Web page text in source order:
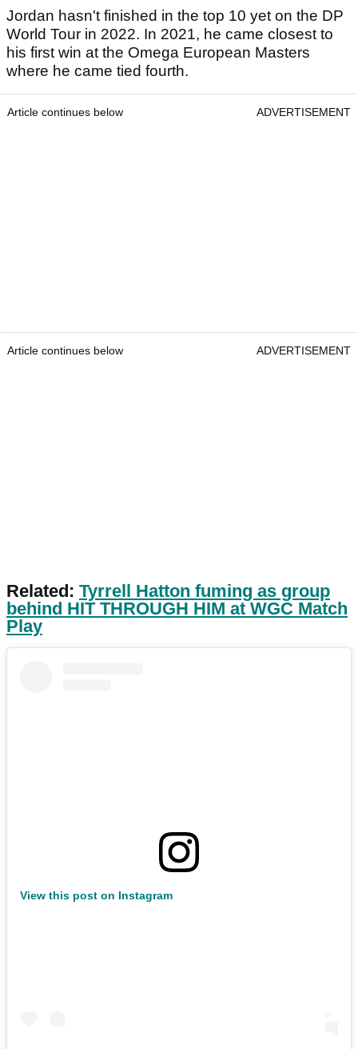
Jordan hasn't finished in the top 10 yet on the DP
World Tour in 2022. In 2021, he came closest to
his first win at the Omega European Masters
where he came tied fourth.
Article continues below ADVERTISEMENT
Article continues below ADVERTISEMENT
Related: Tyrrell Hatton fuming as group
behind HIT THROUGH HIM at WGC Match
Play
View this post on Instagram